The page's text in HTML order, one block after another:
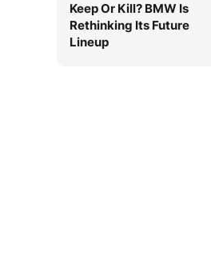
Keep Or Kill? BMW Is
Rethinking Its Future
Lineup